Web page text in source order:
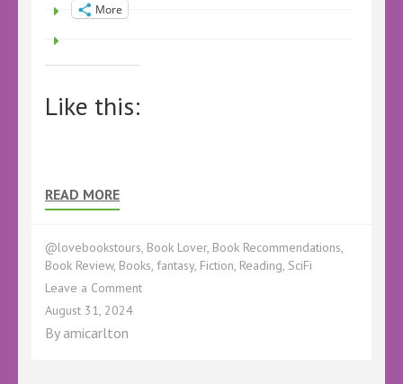
More
Like this:
READ MORE
@lovebookstours, Book Lover, Book Recommendations,
Book Review, Books, fantasy, Fiction, Reading, SciFi
Leave a Commenton
August 31, 2024
By amicarlton